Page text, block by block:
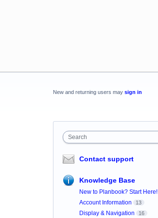
New and returning users may sign in
Search
Contact support
Knowledge Base
New to Planbook? Start Here!
Account Information 13
Display & Navigation 16